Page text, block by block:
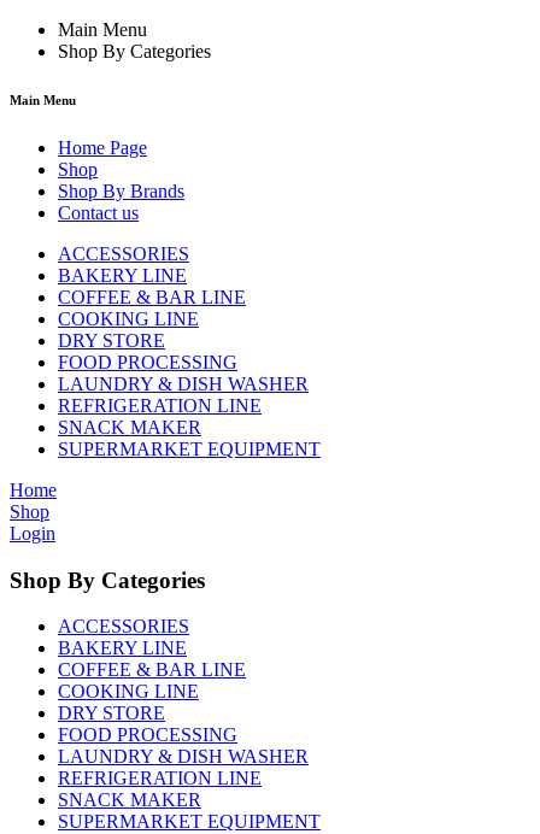
Main Menu
Shop By Categories
Main Menu
Home Page
Shop
Shop By Brands
Contact us
ACCESSORIES
BAKERY LINE
COFFEE & BAR LINE
COOKING LINE
DRY STORE
FOOD PROCESSING
LAUNDRY & DISH WASHER
REFRIGERATION LINE
SNACK MAKER
SUPERMARKET EQUIPMENT
Home
Shop
Login
Shop By Categories
ACCESSORIES
BAKERY LINE
COFFEE & BAR LINE
COOKING LINE
DRY STORE
FOOD PROCESSING
LAUNDRY & DISH WASHER
REFRIGERATION LINE
SNACK MAKER
SUPERMARKET EQUIPMENT